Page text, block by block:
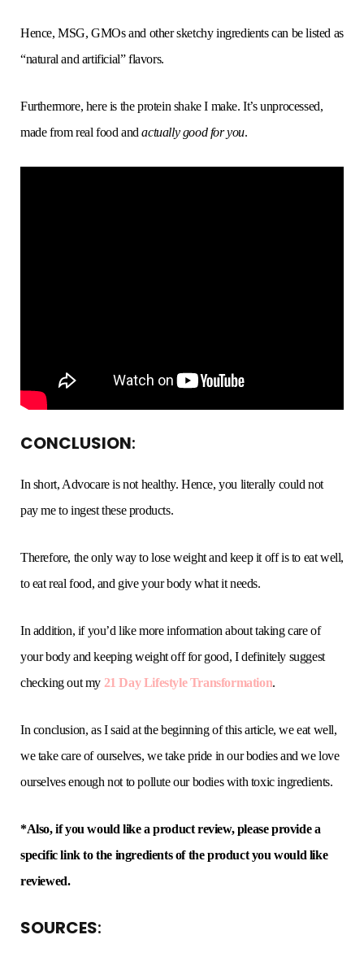
Hence, MSG, GMOs and other sketchy ingredients can be listed as
“natural and artificial” flavors.
Furthermore, here is the protein shake I make. It’s unprocessed,
made from real food andactually good for you.
CONCLUSION:
In short, Advocare is not healthy. Hence, you literally could not
pay me to ingest these products.
Therefore, the only way to lose weight and keep it off is to eat well,
to eat real food, and give your body what it needs.
In addition, if you’d like more information about taking care of
your body and keeping weight off for good, I definitely suggest
checking out my 21 Day Lifestyle Transformation.
In conclusion, as I said at the beginning of this article, we eat well,
we take care of ourselves, we take pride in our bodies and we love
ourselves enough not to pollute our bodies with toxic ingredients.
*Also, if you would like a product review, please provide a
specific link to the ingredients of the product you would like
reviewed.
SOURCES: